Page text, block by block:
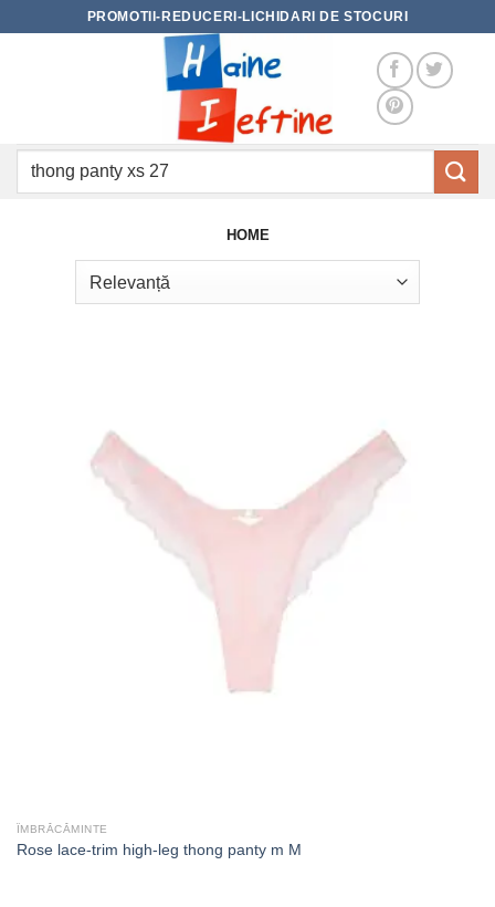
PROMOTII-REDUCERI-LICHIDARI DE STOCURI
Caută
HOME
ÎMBRĂCĂMINTE
Rose lace-trim high-leg thong panty m M